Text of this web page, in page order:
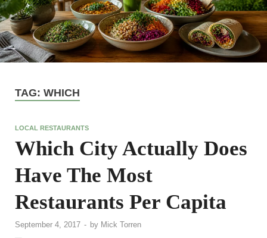
TAG: WHICH
LOCAL RESTAURANTS
Which City Actually Does
Have The Most
Restaurants Per Capita
September 4, 2017 - by Mick Torren